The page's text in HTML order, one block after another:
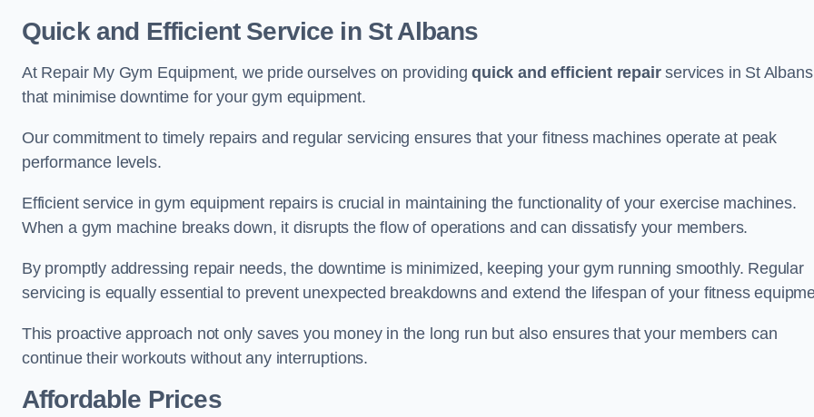
Quick and Efficient Service in St Albans
At Repair My Gym Equipment, we pride ourselves on providingquick and efficient repairservices in St Albans
that minimise downtime for your gym equipment.
Our commitment to timely repairs and regular servicing ensures that your fitness machines operate at peak
performance levels.
Efficient service in gym equipment repairs is crucial in maintaining the functionality of your exercise machines.
When a gym machine breaks down, it disrupts the flow of operations and can dissatisfy your members.
By promptly addressing repair needs, the downtime is minimized, keeping your gym running smoothly. Regular
servicing is equally essential to prevent unexpected breakdowns and extend the lifespan of your fitness
This proactive approach not only saves you money in the long run but also ensures that your members can
continue their workouts without any interruptions.
Affordable Prices